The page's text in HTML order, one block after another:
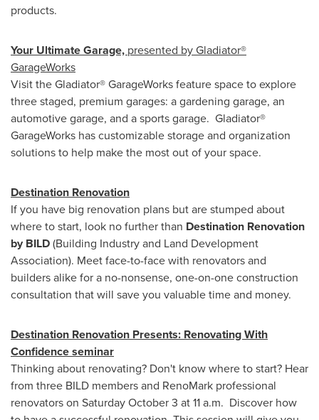
products.
Your Ultimate Garage, presented by Gladiator®
GarageWorks
Visit the Gladiator® GarageWorks feature space to explore
three staged, premium garages: a gardening garage, an
automotive garage, and a sports garage. Gladiator®
GarageWorks has customizable storage and organization
solutions to help make the most out of your space.
Destination Renovation
If you have big renovation plans but are stumped about
where to start, look no further than Destination Renovation
by BILD(Building Industry and Land Development
Association). Meet face-to-face with renovators and
builders alike for a no-nonsense, one-on-one construction
consultation that will save you valuable time and money.
Destination Renovation Presents: Renovating With
Confidence seminar
Thinking about renovating? Don't know where to start? Hear
from three BILD members and RenoMark professional
renovators on Saturday October 3 at 11 a.m. Discover how